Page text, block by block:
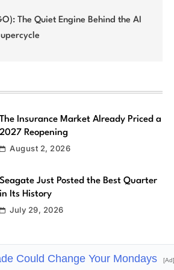
The Quiet Engine Behind the AI
The Insurance Market Already Priced a
2027 Reopening
August 2, 2026
Seagate Just Posted the Best Quarter
in Its History
July 29, 2026
Could Change Your Mondays [Ad]